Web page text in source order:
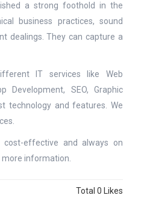
a strong foothold in the
business practices, sound
dealings. They can capture a
IT services like Web
Development, SEO, Graphic
technology and features. We
cost-effective and always on
information.
Total 0 Likes